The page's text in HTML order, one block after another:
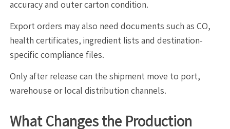
accuracy and outer carton condition.
Export orders may also need documents such as CO,
health certificates, ingredient lists and destination-
specific compliance files.
Only after release can the shipment move to port,
warehouse or local distribution channels.
What Changes the Production